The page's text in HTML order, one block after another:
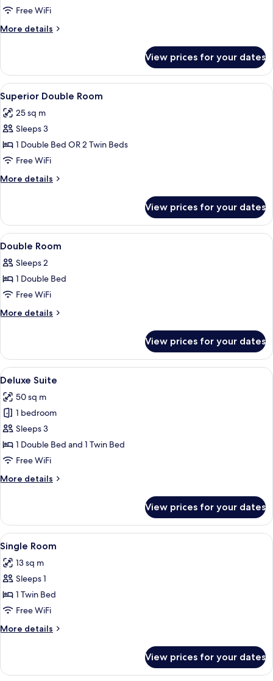
Twin
Room
Free WiFi
More details
More
Twin
Room
View prices for your dates
View
all
photos
for
Superior
Double
Room
A hotel room with two beds, a desk, a
7
Superior Double Room
25 sq m
Sleeps 3
1 Double Bed OR 2 Twin Beds
Free WiFi
More details
More
Double
Room
View prices for your dates
View
all
photos
for
Double
Room
Premium bedding, minibar, in-room
14
Double Room
Sleeps 2
1 Double Bed
Free WiFi
More details
More
Room
View prices for your dates
View
all
photos
for
Deluxe
Suite
A hotel room with a bed, a desk, a
6
Deluxe Suite
50 sq m
1 bedroom
Sleeps 3
1 Double Bed and 1 Twin Bed
Free WiFi
More details
More
Suite
View prices for your dates
View
all
photos
for
Single
Room
A hotel room with a bed, a wooden
4
Single Room
13 sq m
Sleeps 1
1 Twin Bed
Free WiFi
More details
More
Room
View prices for your dates